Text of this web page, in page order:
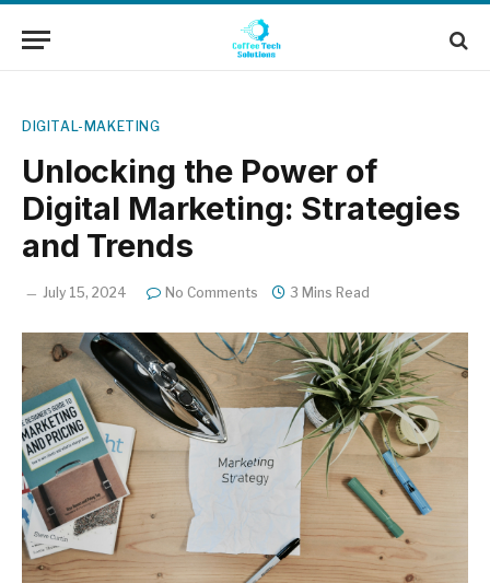
DIGITAL-MAKETING
Unlocking the Power of
Digital Marketing: Strategies
and Trends
July 15, 2024 No Comments 3 Mins Read